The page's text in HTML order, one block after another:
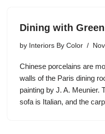
Dining with
by Interiors By Color
Chinese porcelains are
walls of the Paris dining
painting by J. A. Meunier.
sofa is Italian, and the